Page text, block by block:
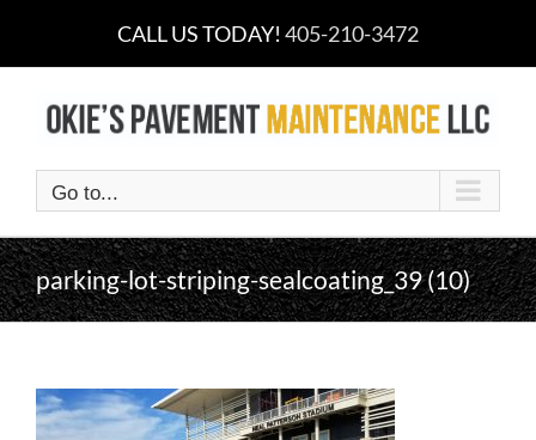
content
CALL US TODAY! 405-210-3472
Go to...
parking-lot-striping-sealcoating_39 (10)